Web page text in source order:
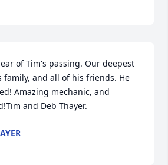
of Tim's passing. Our deepest
family, and all of his friends. He
Amazing mechanic, and
and Deb Thayer.